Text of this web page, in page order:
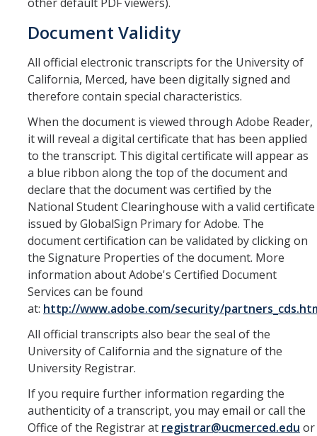
Faculty and Staff
Staff
Data Request
MyDegreePath (Advisors) – Overview and How to Access
E-Services
Training Request
Contact Us
DIRECTORY
Document Validity
All official electronic transcripts for the University of
California, Merced, have been digitally signed and
therefore contain special characteristics.
When the document is viewed through Adobe Reader,
it will reveal a digital certificate that has been applied
to the transcript. This digital certificate will appear as
a blue ribbon along the top of the document and
declare that the document was certified by the
National Student Clearinghouse with a valid certificate
issued by GlobalSign Primary for Adobe. The
document certification can be validated by clicking on
the Signature Properties of the document. More
information about Adobe's Certified Document
Services can be found
at: http://www.adobe.com/security/
All official transcripts also bear the seal of the
University of California and the signature of the
University Registrar.
If you require further information regarding the
authenticity of a transcript, you may email or call the
Office of the Registrar at registrar@ucmerced.edu or